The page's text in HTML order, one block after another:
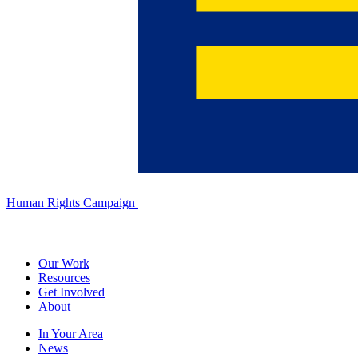
Human Rights Campaign
Our Work
Resources
Get Involved
About
In Your Area
News